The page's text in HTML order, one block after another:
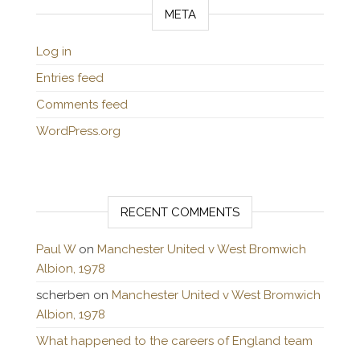
META
Log in
Entries feed
Comments feed
WordPress.org
RECENT COMMENTS
Paul Won Manchester United v West Bromwich
Albion, 1978
scherben on Manchester United v West Bromwich
Albion, 1978
What happened to the careers of England team